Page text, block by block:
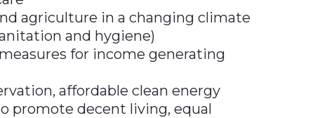
agriculture in a changing climate
and hygiene)
for income generating
affordable clean energy
promote decent living, equal